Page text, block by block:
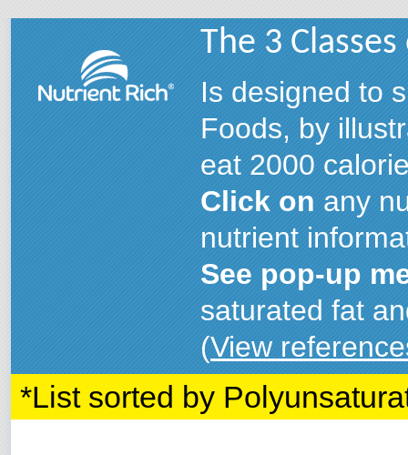
The 3
Is designed to
Foods, by
eat 2000
Click on any
nutrient
See pop-up
saturated fat
(View
*List sorted by